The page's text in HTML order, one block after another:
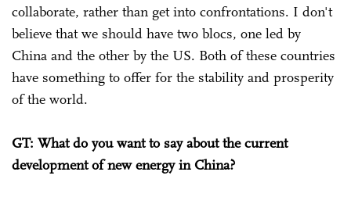
collaborate, rather than get into confrontations. I don't
believe that we should have two blocs, one led by
China and the other by the US. Both of these countries
have something to offer for the stability and prosperity
of the world.
GT: What do you want to say about the current
development of new energy in China?